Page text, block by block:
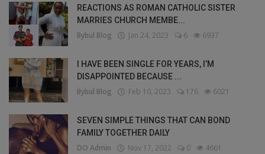
REACTIONS AS ROMAN CATHOLIC SISTER
MARRIES CHURCH MEMBE...
Bybul Blog Jan 24, 2023 6 6937
I HAVE BEEN SINGLE FOR YEARS, I’M
DISAPPOINTED BECAUSE ...
Bybul Blog Feb 10, 2023 176 6021
SEVEN SIMPLE THINGS THAT CAN BOND
FAMILY TOGETHER DAILY
DO Admin Nov 17, 2022 0 4661